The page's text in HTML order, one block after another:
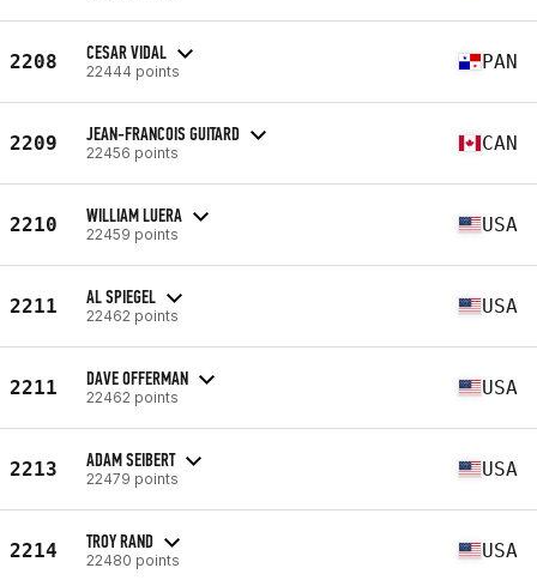
2208 CESAR VIDAL
22444 points PAN
2209 JEAN-FRANCOIS GUITARD
22456 points CAN
2210 WILLIAM LUERA
22459 points USA
2211 AL SPIEGEL
22462 points USA
2211 DAVE OFFERMAN
22462 points USA
2213 ADAM SEIBERT
22479 points USA
2214 TROY RAND
22480 points USA